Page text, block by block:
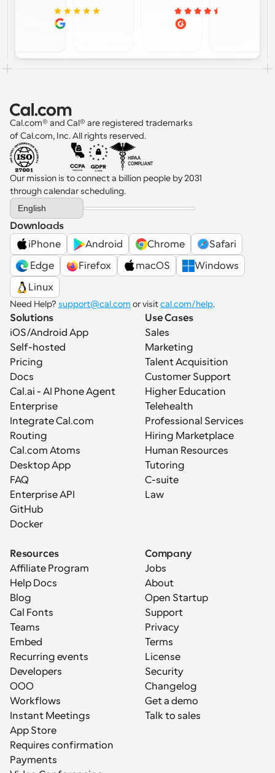
Cal.com® and Cal® are registered trademarks
of Cal.com, Inc. All rights reserved.
Our mission is to connect a billion people by 2031
through calendar scheduling.
Select Language
English
Downloads
iPhone
Android Chrome
Safari
Edge
Firefox macOS
Windows
Linux
Need Help? support@cal.com or visit cal.com/help.
Solutions
iOS/Android App
Self-hosted
Pricing
Docs
Cal.ai - AI Phone Agent
Enterprise
Integrate Cal.com
Routing
Cal.com Atoms
Desktop App
FAQ
Enterprise API
GitHub
Docker
Use Cases
Sales
Marketing
Talent Acquisition
Customer Support
Higher Education
Telehealth
Professional Services
Hiring Marketplace
Human Resources
Tutoring
C-suite
Law
Resources
Affiliate Program
Help Docs
Blog
Cal Fonts
Teams
Embed
Recurring events
Developers
OOO
Workflows
Instant Meetings
App Store
Requires confirmation
Payments
Company
Jobs
About
Open Startup
Support
Privacy
Terms
License
Security
Changelog
Get a demo
Talk to sales